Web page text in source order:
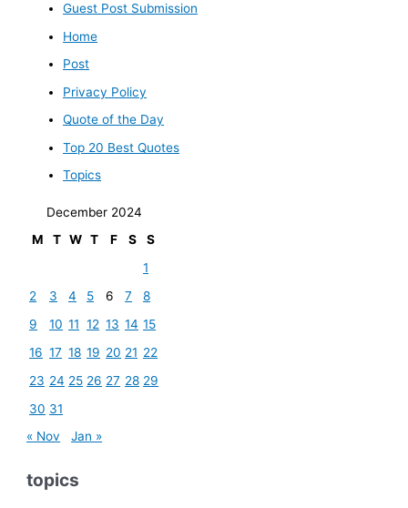
Guest Post Submission
Home
Post
Privacy Policy
Quote of the Day
Top 20 Best Quotes
Topics
December 2024
M
T W T F S
S
1
2
3 4 5 6 7
8
9
10 11 12 13 14 15
16 17 18 19 20 21 22
23 24 25 26 27 28 29
30 31
« Nov
Jan »
topics